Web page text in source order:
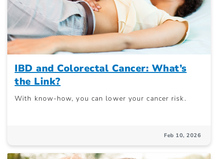
IBD and Colorectal Cancer: What’s
the Link?
With know-how, you can lower your cancer risk.
Feb 10, 2026